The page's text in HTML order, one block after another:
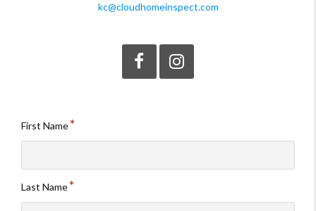
kc@cloudhomeinspect.com
Like
Follow
First Name
Last Name